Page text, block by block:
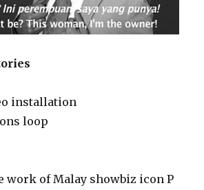
installation
loop
work of Malay showbiz icon P